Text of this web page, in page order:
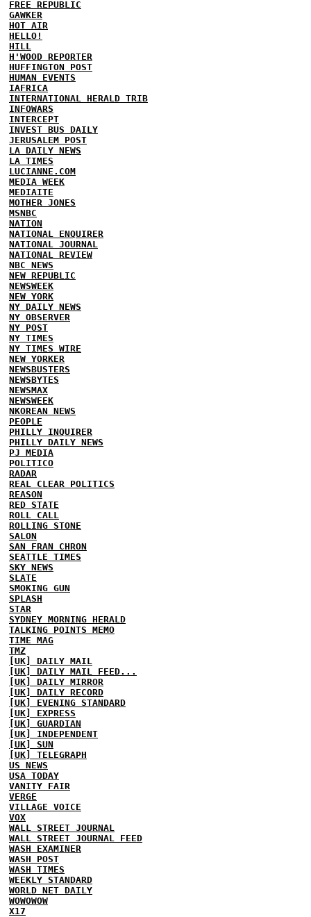
FREE REPUBLIC
GAWKER
HOT AIR
HELLO!
HILL
H'WOOD REPORTER
HUFFINGTON POST
HUMAN EVENTS
IAFRICA
INTERNATIONAL HERALD TRIB
INFOWARS
INTERCEPT
INVEST BUS DAILY
JERUSALEM POST
LA DAILY NEWS
LA TIMES
LUCIANNE.COM
MEDIA WEEK
MEDIAITE
MOTHER JONES
MSNBC
NATION
NATIONAL ENQUIRER
NATIONAL JOURNAL
NATIONAL REVIEW
NBC NEWS
NEW REPUBLIC
NEWSWEEK
NEW YORK
NY DAILY NEWS
NY OBSERVER
NY POST
NY TIMES
NY TIMES WIRE
NEW YORKER
NEWSBUSTERS
NEWSBYTES
NEWSMAX
NEWSWEEK
NKOREAN NEWS
PEOPLE
PHILLY INQUIRER
PHILLY DAILY NEWS
PJ MEDIA
POLITICO
RADAR
REAL CLEAR POLITICS
REASON
RED STATE
ROLL CALL
ROLLING STONE
SALON
SAN FRAN CHRON
SEATTLE TIMES
SKY NEWS
SLATE
SMOKING GUN
SPLASH
STAR
SYDNEY MORNING HERALD
TALKING POINTS MEMO
TIME MAG
TMZ
[UK] DAILY MAIL
[UK] DAILY MAIL FEED...
[UK] DAILY MIRROR
[UK] DAILY RECORD
[UK] EVENING STANDARD
[UK] EXPRESS
[UK] GUARDIAN
[UK] INDEPENDENT
[UK] SUN
[UK] TELEGRAPH
US NEWS
USA TODAY
VANITY FAIR
VERGE
VILLAGE VOICE
VOX
WALL STREET JOURNAL
WALL STREET JOURNAL FEED
WASH EXAMINER
WASH POST
WASH TIMES
WEEKLY STANDARD
WORLD NET DAILY
WOWOWOW
X17